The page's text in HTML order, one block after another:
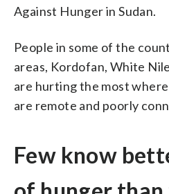
Against Hunger in Sudan.
People in some of the
areas, Kordofan, White
are hurting the most
are remote and poorly
Few know